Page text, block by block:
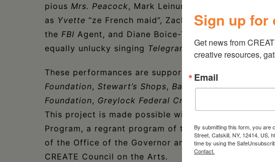
pious Mrs. Peacock, Mark Leinung as the stuffy
as Yvette “ze French maid”, Zachary Nayer playing
the FBI Agent, and Diane Boice-Yorck playing the
equally unlucky singing Telegram Girl.
These performances are supported with funds from
Foundation, Stewart’s Shops, Bank of Greene County
Foundation, Greylock Federal Credit Union
This project is made possible with funds from the
Program, a regrant program of the New York State
of the Office of the Governor and the New York
CREATE Council on the Arts.
Sign up for
Get news from
creative resources,
Email
By submitting this form, you are
Street, Catskill, NY, 12414, US,
time by using the
Contact.